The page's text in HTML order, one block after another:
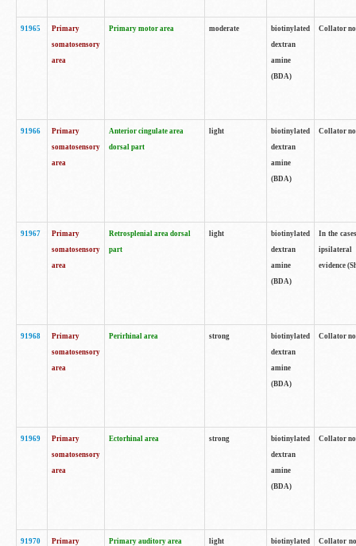
91965
Primary
somatosensory
area
Primary motor area moderate
biotinylated
dextran
amine
(BDA)
Collator
91966
Primary
somatosensory
area
Anterior cingulate area
dorsal part
light
biotinylated
dextran
amine
(BDA)
Collator
91967
Primary
somatosensory
area
Retrosplenial area dorsal
part
light
biotinylated
dextran
amine
(BDA)
In the
ipsilateral
evidence
91968
Primary
somatosensory
area
Perirhinal area strong
biotinylated
dextran
amine
(BDA)
Collator
91969
Primary
somatosensory
area
Ectorhinal area strong
biotinylated
dextran
amine
(BDA)
Collator
91970
Primary
Primary auditory area light
biotinylated
Collator